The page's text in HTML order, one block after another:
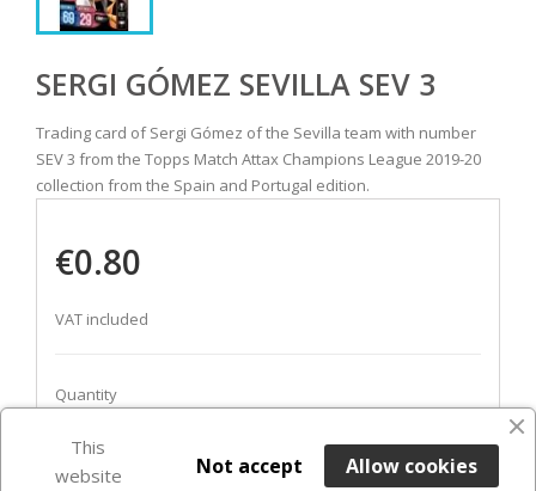
SERGI GÓMEZ SEVILLA SEV 3
Trading card of Sergi Gómez of the Sevilla team with number
SEV 3 from the Topps Match Attax Champions League 2019-20
collection from the Spain and Portugal edition.
€0.80
VAT included
Quantity
ADD TO BASKET
This
website
Allow cookies
Not accept